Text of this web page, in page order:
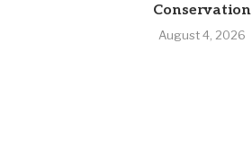
Conservation
August 4, 2026